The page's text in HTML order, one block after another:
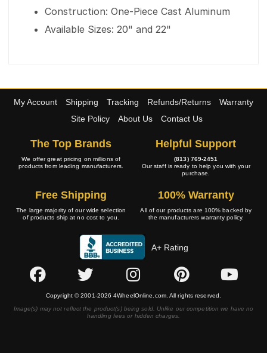
Construction: One-Piece Cast Aluminum
Available Sizes: 20" and 22"
My Account Shipping Tracking Refunds/Returns
Warranty
Site Policy
About Us Contact Us
The Top Brands
We offer great pricing on millions of
products from leading manufacturers.
Helpful Support
(813) 769-2451
Our staff is ready to help you with your
purchase.
Free Shipping
The large majority of our wide selection
of products ship at no cost to you.
100% Warranty
All of our products are 100% backed by
the manufacturers warranty policy.
A+ Rating
Copyright © 2001-2026 4WheelOnline.com. All rights reserved.
Image(s) may not reflect the product(s) being sold. Unlike our competition we have no
handling fees or hidden charges.